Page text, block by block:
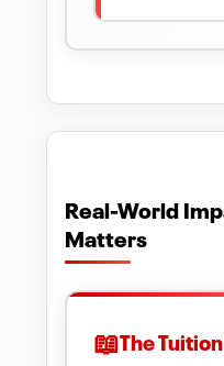
Real-World
Matters
The